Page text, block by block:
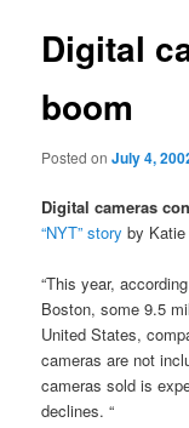
Digital
boom
Posted onJuly 4,
Digital cameras
“NYT” story by Katie
“This year,
Boston, some 9.5
United States,
cameras are not
cameras sold is
declines. “